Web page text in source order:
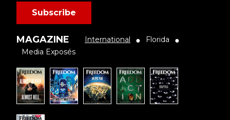
Subscribe
MAGAZINE International ● Florida ●
Media Exposés